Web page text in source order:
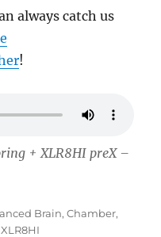
always catch us
!
+ XLR8HI preX –
Brain,Chamber,
XLR8HI